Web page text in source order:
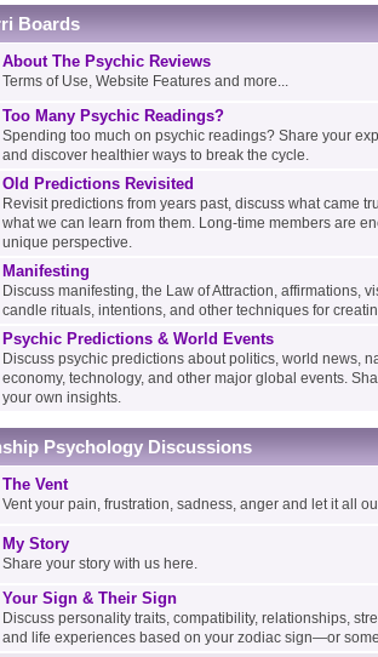
Boards
About The Psychic Reviews
Terms of Use, Website Features and more...
Too Many Psychic Readings?
Spending too much on psychic readings? Share your
and discover healthier ways to break the cycle.
Old Predictions Revisited
Revisit predictions from years past, discuss what came
what we can learn from them. Long-time members are
unique perspective.
Manifesting
Discuss manifesting, the Law of Attraction, affirmations,
candle rituals, intentions, and other techniques for
Psychic Predictions & World Events
Discuss psychic predictions about politics, world news,
economy, technology, and other major global events.
your own insights.
Psychology Discussions
The Vent
Vent your pain, frustration, sadness, anger and let it all
My Story
Share your story with us here.
Your Sign & Their Sign
Discuss personality traits, compatibility, relationships,
and life experiences based on your zodiac sign—or